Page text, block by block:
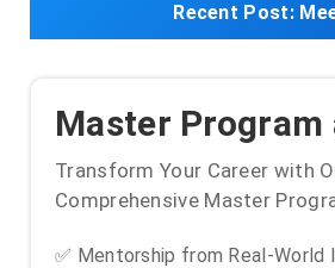
Recent Post:
Master Program
Transform Your Career with
Comprehensive Master
✅ Mentorship from Real-World